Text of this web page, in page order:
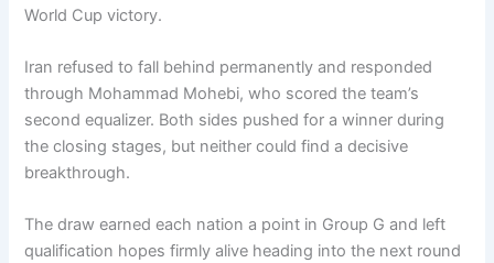
World Cup victory.
Iran refused to fall behind permanently and responded
through Mohammad Mohebi, who scored the team’s
second equalizer. Both sides pushed for a winner during
the closing stages, but neither could find a decisive
breakthrough.
The draw earned each nation a point in Group G and left
qualification hopes firmly alive heading into the next round